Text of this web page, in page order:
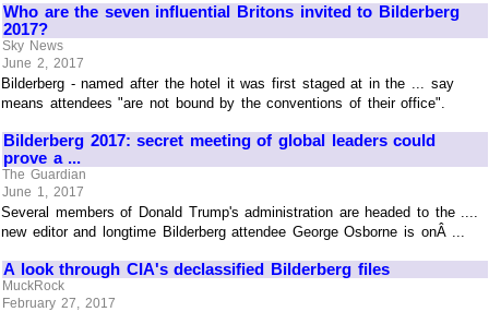
Who are the seven influential Britons invited to Bilderberg
2017?
Sky News
June 2, 2017
Bilderberg - named after the hotel it was first staged at in the ... say
means attendees "are not bound by the conventions of their office".
Bilderberg 2017: secret meeting of global leaders could
prove a ...
The Guardian
June 1, 2017
Several members of Donald Trump's administration are headed to the ....
new editor and longtime Bilderberg attendee George Osborne is onÂ ...
A look through CIA's declassified Bilderberg files
MuckRock
February 27, 2017